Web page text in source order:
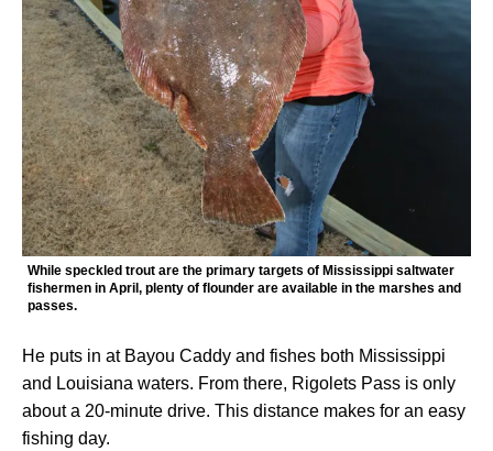
While speckled trout are the primary targets of Mississippi saltwater
fishermen in April, plenty of flounder are available in the marshes and
passes.
He puts in at Bayou Caddy and fishes both Mississippi
and Louisiana waters. From there, Rigolets Pass is only
about a 20-minute drive. This distance makes for an easy
fishing day.